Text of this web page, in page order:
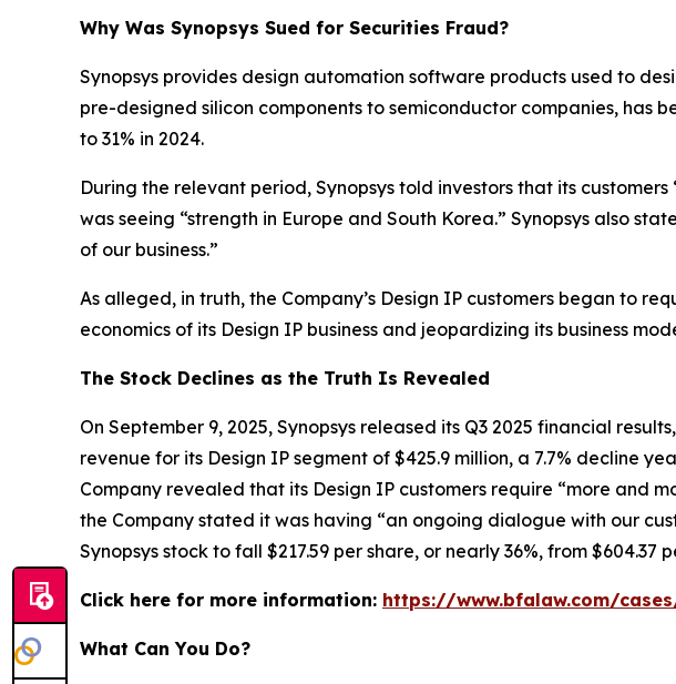
Why Was Synopsys Sued for Securities Fraud?
Synopsys provides design automation software products used to
pre-designed silicon components to semiconductor companies, has
to 31% in 2024.
During the relevant period, Synopsys told investors that its
was seeing “strength in Europe and South Korea.” Synopsys also
of our business.”
As alleged, in truth, the Company’s Design IP customers began to
economics of its Design IP business and jeopardizing its business
The Stock Declines as the Truth Is Revealed
On September 9, 2025, Synopsys released its Q3 2025 financial
revenue for its Design IP segment of $425.9 million, a 7.7% decline
Company revealed that its Design IP customers require “more and
the Company stated it was having “an ongoing dialogue with our
Synopsys stock to fall $217.59 per share, or nearly 36%, from $604.37
Click here for more information: https://www.bfalaw.com/
What Can You Do?